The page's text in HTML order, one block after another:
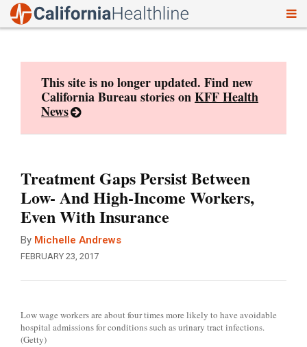
This site is no longer updated. Find new
California Bureau stories onKFF Health
News
Treatment Gaps Persist Between
Low- And High-Income Workers,
Even With Insurance
By Michelle Andrews
FEBRUARY 23, 2017
Low wage workers are about four times more likely to have avoidable
hospital admissions for conditions such as urinary tract infections.
(Getty)